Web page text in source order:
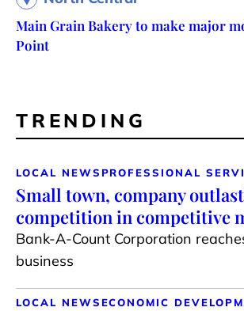
Main Grain Bakery to make major
Point
TRENDING
LOCAL NEWS PROFESSIONAL
Small town, company
competition in competitive
Bank-A-Count Corporation
business
LOCAL NEWS ECONOMIC